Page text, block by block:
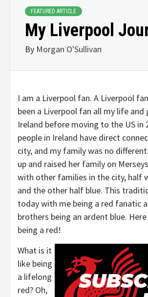
FEATURED ARTICLE
My Liverpool
By Morgan O'Sullivan
I am a Liverpool fan. A Liverpool
been a Liverpool fan all my life and
Ireland before moving to the US in
people in Ireland have direct
city, and my family was no
up and raised her family on
with other families in the city, half
and the other half blue. This
today with me being a red fanatic
brothers being an ardent blue.
being a red!
What is it
like being
a lifelong
red? Oh,